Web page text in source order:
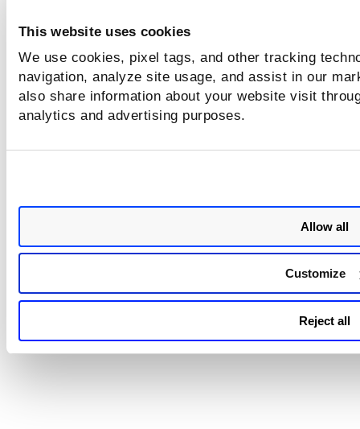
This website uses cookies
We use cookies, pixel tags, and other tracking
navigation, analyze site usage, and assist in our
also share information about your website visit
analytics and advertising purposes.
Allow all
Customize
Reject all
After the attack is blocked, execute the following
# epp/engine/var/log/bdsecd-networkmonitor.log
The following screenshot displays the logs generated and
attack that occurred:
After you provide information in the Network Attack
click Nextto proceed to the next step -Content Control.